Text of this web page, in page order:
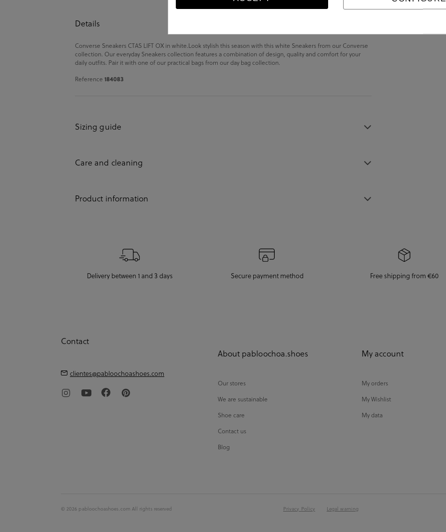
Details
Converse Sneakers CTAS LIFT OX in white.Look stylish this season with this white Sneakers from our Converse
collection. Our everyday Sneakers collection features a combination of design, quality and comfort for your
daily outfits. Pair it with one of our practical bags from our day bag collection.
Reference 184083
Sizing guide
Care and cleaning
Product information
Delivery between 1 and 3 days Secure payment method Free shipping from €60
Contact
clientes@pabloochoashoes.com
About pabloochoa.shoes
Our stores
We are sustainable
Shoe care
Contact us
Blog
My account
My orders
My Wishlist
My data
© 2026 pabloochoashoes.com All rights reserved Privacy Policy Legal warning